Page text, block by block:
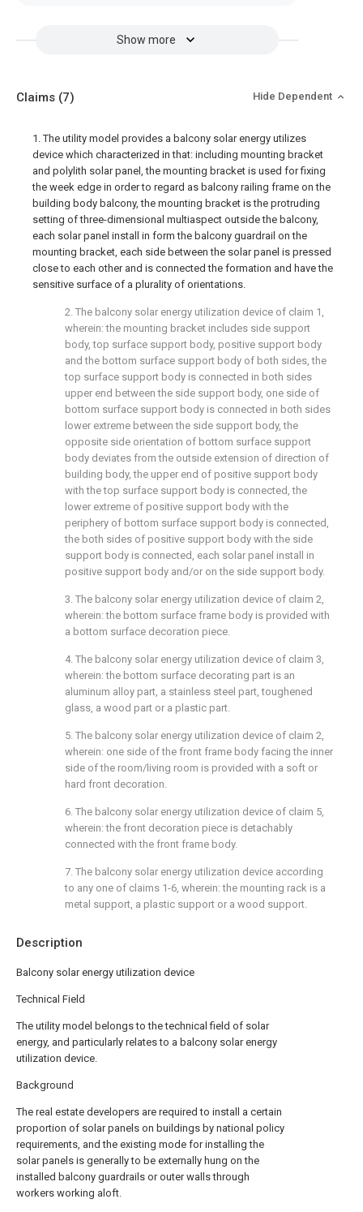
Show more
Description
Balcony solar energy utilization device
Technical Field
The utility model belongs to the technical field of solar
energy, and particularly relates to a balcony solar energy
utilization device.
Background
The real estate developers are required to install a certain
proportion of solar panels on buildings by national policy
requirements, and the existing mode for installing the
solar panels is generally to be externally hung on the
installed balcony guardrails or outer walls through
workers working aloft.
Claims (7) Hide Dependent
1. The utility model provides a balcony solar energy utilizes
device which characterized in that: including mounting bracket
and polylith solar panel, the mounting bracket is used for fixing
the week edge in order to regard as balcony railing frame on the
building body balcony, the mounting bracket is the protruding
setting of three-dimensional multiaspect outside the balcony,
each solar panel install in form the balcony guardrail on the
mounting bracket, each side between the solar panel is pressed
close to each other and is connected the formation and have the
sensitive surface of a plurality of orientations.
2. The balcony solar energy utilization device of claim 1,
wherein: the mounting bracket includes side support
body, top surface support body, positive support body
and the bottom surface support body of both sides, the
top surface support body is connected in both sides
upper end between the side support body, one side of
bottom surface support body is connected in both sides
lower extreme between the side support body, the
opposite side orientation of bottom surface support
body deviates from the outside extension of direction of
building body, the upper end of positive support body
with the top surface support body is connected, the
lower extreme of positive support body with the
periphery of bottom surface support body is connected,
the both sides of positive support body with the side
support body is connected, each solar panel install in
positive support body and/or on the side support body.
3. The balcony solar energy utilization device of claim 2,
wherein: the bottom surface frame body is provided with
a bottom surface decoration piece.
4. The balcony solar energy utilization device of claim 3,
wherein: the bottom surface decorating part is an
aluminum alloy part, a stainless steel part, toughened
glass, a wood part or a plastic part.
5. The balcony solar energy utilization device of claim 2,
wherein: one side of the front frame body facing the inner
side of the room/living room is provided with a soft or
hard front decoration.
6. The balcony solar energy utilization device of claim 5,
wherein: the front decoration piece is detachably
connected with the front frame body.
7. The balcony solar energy utilization device according
to any one of claims 1-6, wherein: the mounting rack is a
metal support, a plastic support or a wood support.